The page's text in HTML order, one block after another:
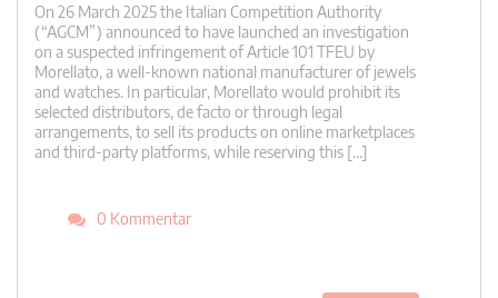
On 26 March 2025 the Italian Competition Authority
(“AGCM”) announced to have launched an investigation
on a suspected infringement of Article 101 TFEU by
Morellato, a well-known national manufacturer of jewels
and watches. In particular, Morellato would prohibit its
selected distributors, de facto or through legal
arrangements, to sell its products on online marketplaces
and third-party platforms, while reserving this […]
0 Kommentar